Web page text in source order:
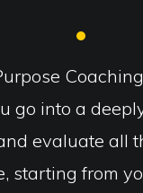
go into a
evaluate all
starting from